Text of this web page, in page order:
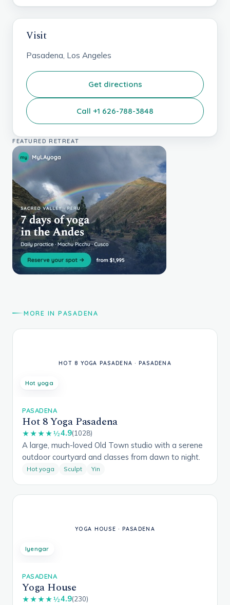
Visit
Pasadena, Los Angeles
Get directions
Call +1 626-788-3848
FEATURED RETREAT
MORE IN PASADENA
Hot yoga
PASADENA
Hot 8 Yoga Pasadena
★★★★½4.9(1028)
A large, much-loved Old Town studio with a serene
outdoor courtyard and classes from dawn to night.
Hot yoga Sculpt Yin
Iyengar
PASADENA
Yoga House
★★★★½4.9(230)